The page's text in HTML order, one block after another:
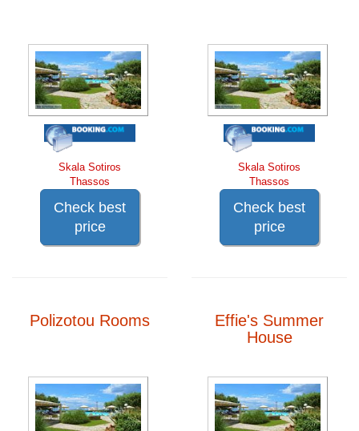
Skala Sotiros
Thassos
Check best
price
Skala Sotiros
Thassos
Check best
price
Polizotou Rooms
Effie's Summer
House